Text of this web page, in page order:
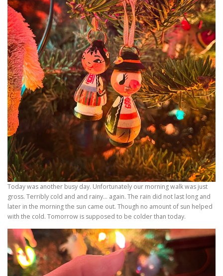
Today was another busy day. Unfortunately our morning walk was just
gross. Terribly cold and and rainy… again. The rain did not last long and
later in the morning the sun came out. Though no amount of sun helped
with the cold. Tomorrow is supposed to be colder than today.